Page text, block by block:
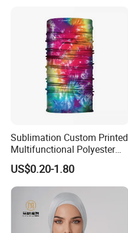
Sublimation Custom Printed
Multifunctional Polyester
Seamless Fishing Neck
Tube Scarf Biker Bandanas
US$0.20-1.80